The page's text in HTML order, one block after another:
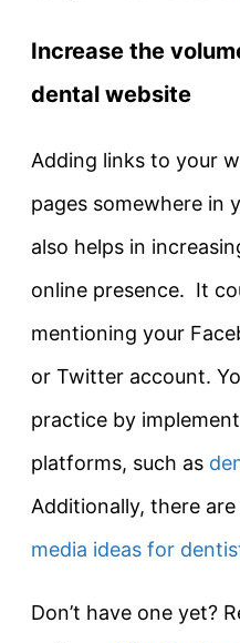
Increase the
dental website
Adding links to your
pages somewhere in
also helps in
online presence. It
mentioning your
or Twitter account.
practice by
platforms, such as
Additionally, there
media ideas for
Don’t have one yet?